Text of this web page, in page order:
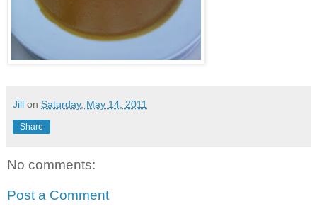
Jill on Saturday, May 14, 2011
Share
No comments:
Post a Comment